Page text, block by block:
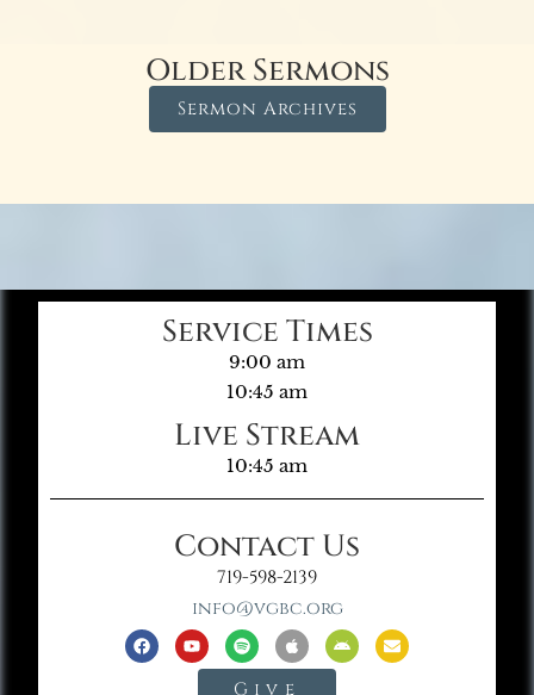
Older Sermons
Sermon Archives
Service Times
9:00 am
10:45 am
Live Stream
10:45 am
Contact Us
719-598-2139
info@vgbc.org
Give